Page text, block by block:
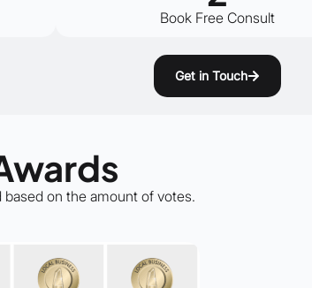
Book Free Consult
Get in Touch
on the amount of votes.